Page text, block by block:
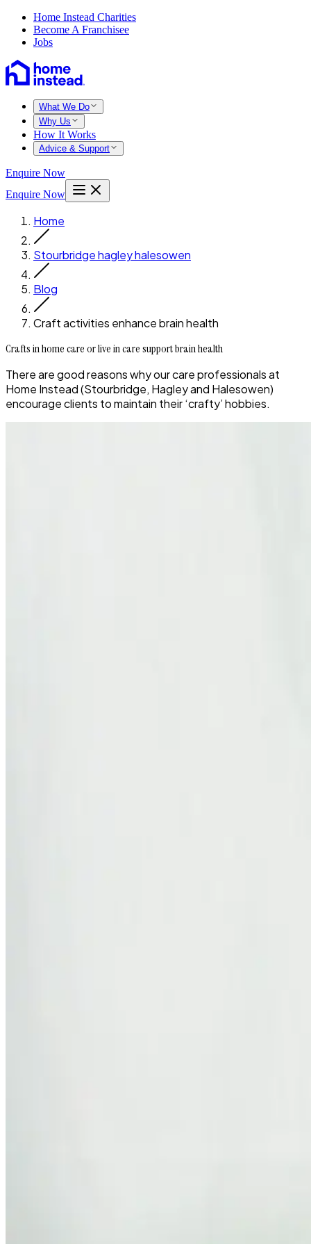
Home Instead Charities
Become A Franchisee
Jobs
What We Do
Why Us
How It Works
Advice & Support
Enquire Now
Enquire Now
Home
Stourbridge hagley halesowen
Blog
Craft activities enhance brain health
Crafts in home care or live in care support brain health
There are good reasons why our care professionals at
Home Instead (Stourbridge, Hagley and Halesowen)
encourage clients to maintain their ‘crafty’ hobbies.